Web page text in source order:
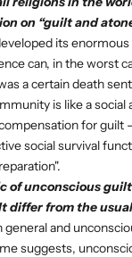
on “guilt and
its
can, in the worst
a certain death
is like a
for
social survival
of unconscious
differ from the
and
suggests,